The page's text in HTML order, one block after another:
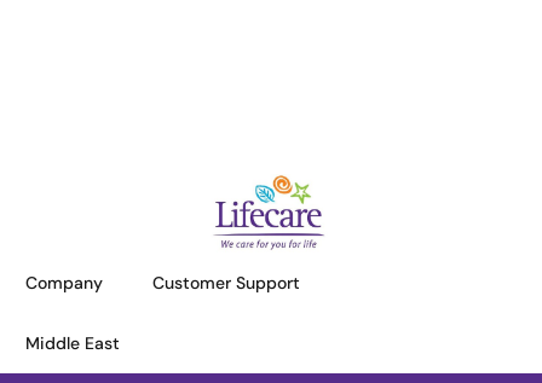
Company Customer Support
Middle East
LIFE INSURANCE SOLUTIONS
Life Insurance Solutions
with Lifecare’s exceptional life
insurance solutions,